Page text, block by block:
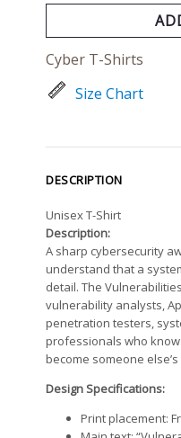
Cyber T-Shirts
Size Chart
DESCRIPTION
Unisex T-Shirt
Description:
A sharp cybersecurity
understand that a
detail. The
vulnerability analysts,
penetration testers,
professionals who
become someone
Design Specifications:
Print placement: